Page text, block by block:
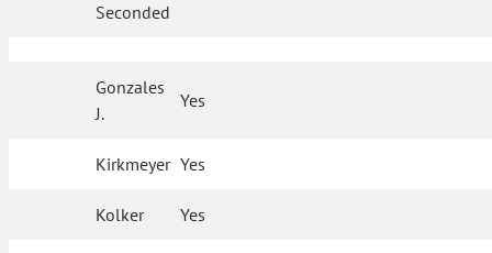
Seconded
Gonzales
J.
Yes
Kirkmeyer Yes
Kolker Yes